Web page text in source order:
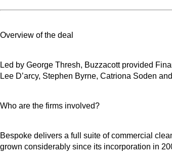
Overview of the deal
Led by George Thresh, Buzzacott provided
Lee D’arcy, Stephen Byrne, Catriona Soden
Who are the firms involved?
Bespoke delivers a full suite of commercial
grown considerably since its incorporation in